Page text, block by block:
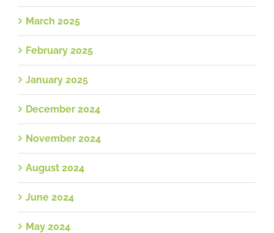
March 2025
February 2025
January 2025
December 2024
November 2024
August 2024
June 2024
May 2024